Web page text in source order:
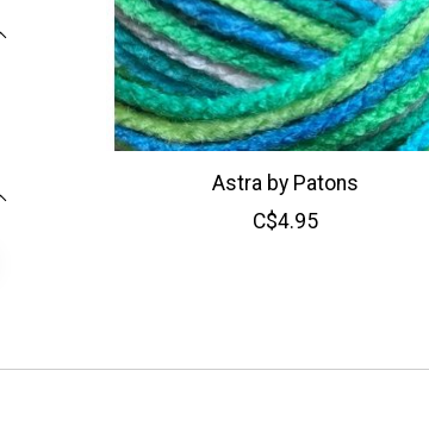
Astra by Patons
C$4.95